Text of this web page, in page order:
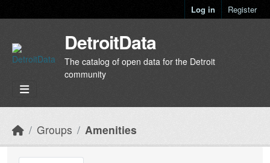
Log in Register
DetroitData
The catalog of open data for the Detroit
community
Groups Amenities